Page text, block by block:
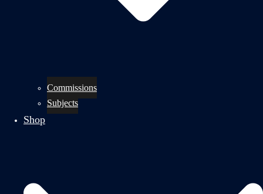
Commissions
Subjects
Shop